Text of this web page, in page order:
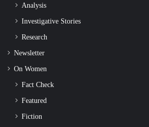
Analysis
Investigative Stories
Research
Newsletter
On Women
Fact Check
Featured
Fiction